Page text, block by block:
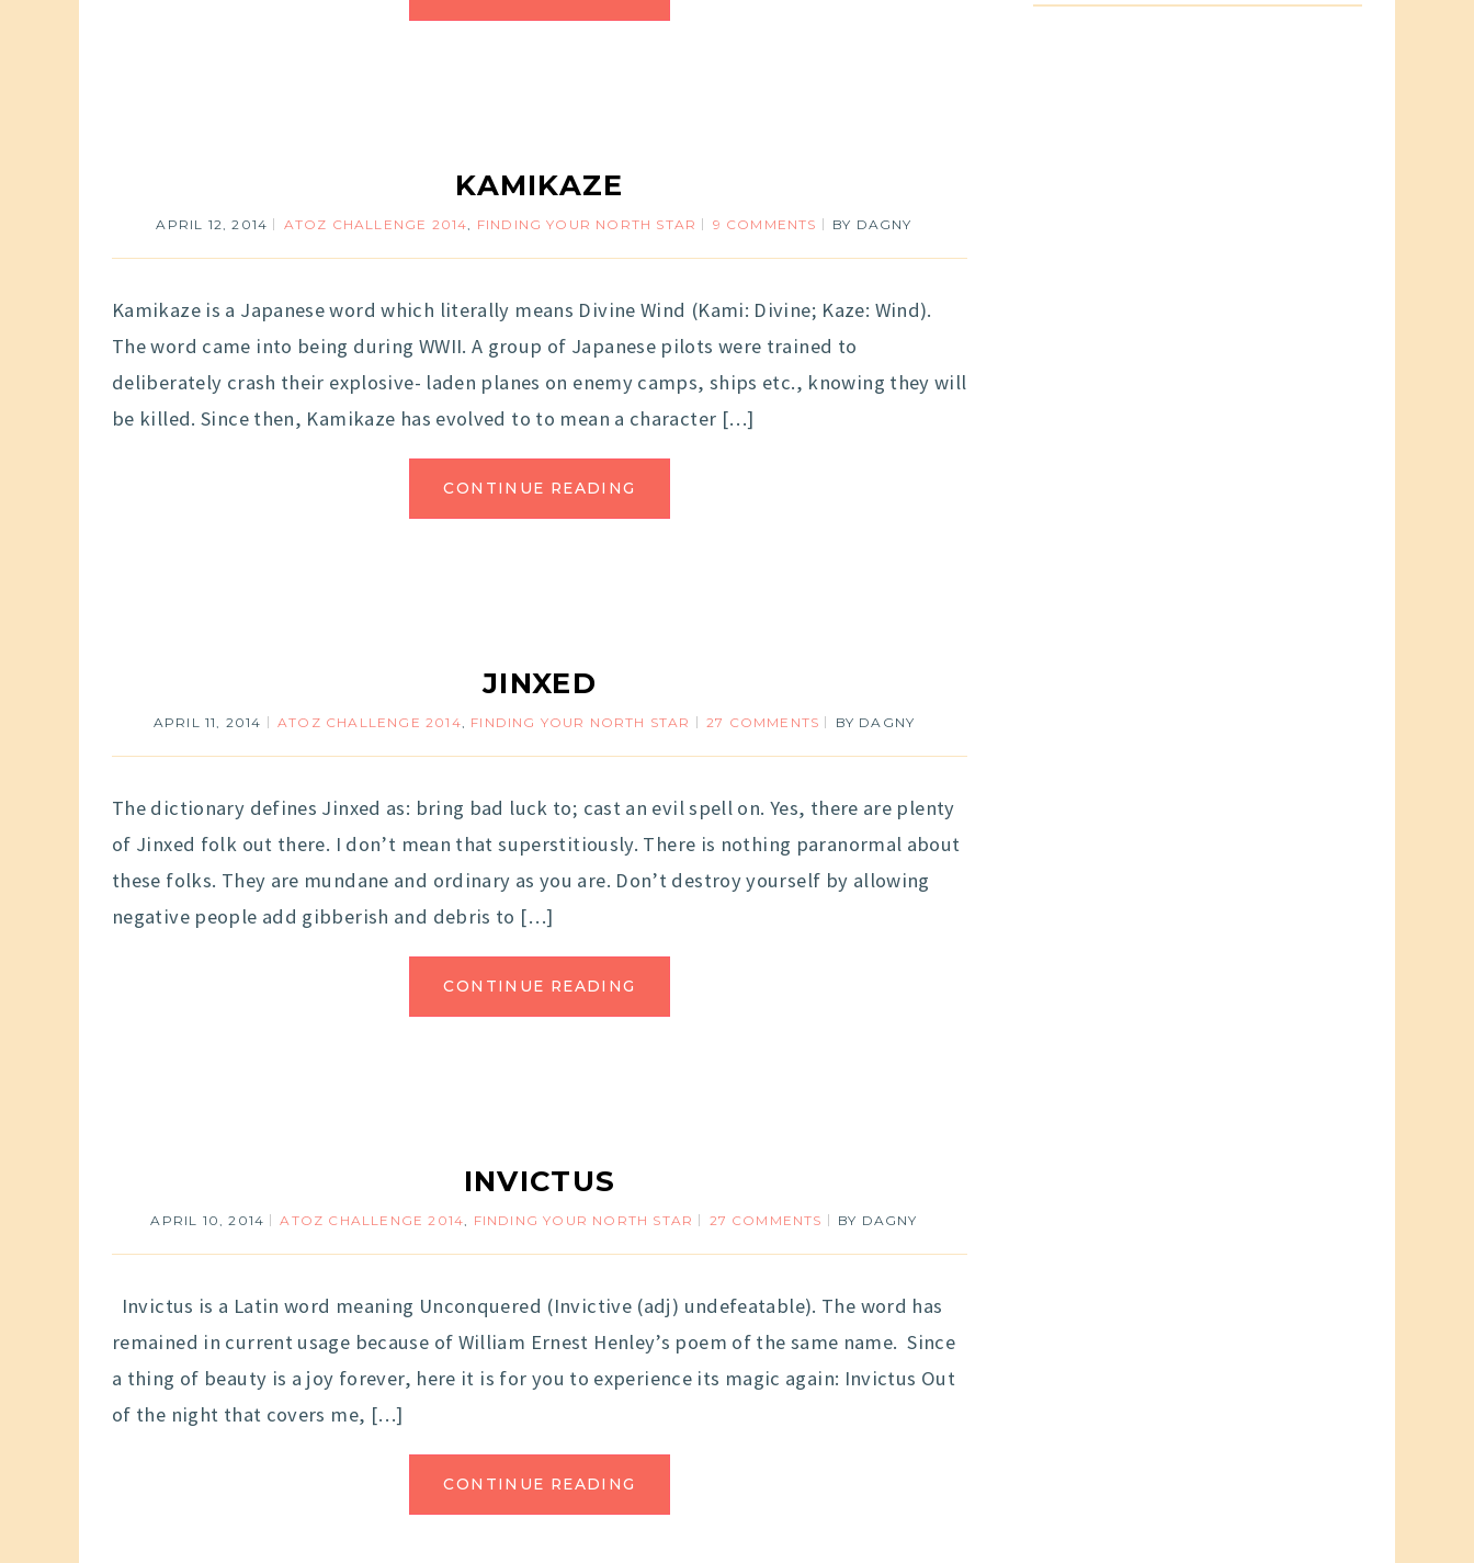
KAMIKAZE
APRIL 12, 2014 ATOZ CHALLENGE 2014, FINDING YOUR NORTH STAR 9 COMMENTS BY DAGNY
Kamikaze is a Japanese word which literally means Divine Wind (Kami: Divine; Kaze: Wind).
The word came into being during WWII. A group of Japanese pilots were trained to
deliberately crash their explosive- laden planes on enemy camps, ships etc., knowing they will
be killed. Since then, Kamikaze has evolved to to mean a character […]
CONTINUE READING
JINXED
APRIL 11, 2014 ATOZ CHALLENGE 2014, FINDING YOUR NORTH STAR 27 COMMENTS BY DAGNY
The dictionary defines Jinxed as: bring bad luck to; cast an evil spell on. Yes, there are plenty
of Jinxed folk out there. I don’t mean that superstitiously. There is nothing paranormal about
these folks. They are mundane and ordinary as you are. Don’t destroy yourself by allowing
negative people add gibberish and debris to […]
CONTINUE READING
INVICTUS
APRIL 10, 2014 ATOZ CHALLENGE 2014, FINDING YOUR NORTH STAR 27 COMMENTS BY DAGNY
Invictus is a Latin word meaning Unconquered (Invictive (adj) undefeatable). The word has
remained in current usage because of William Ernest Henley’s poem of the same name. Since
a thing of beauty is a joy forever, here it is for you to experience its magic again: Invictus Out
of the night that covers me, […]
CONTINUE READING